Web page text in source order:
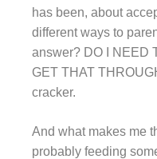
has been, about
different ways to
answer? DO I NEED
GET THAT
cracker.
And what makes me
probably feeding